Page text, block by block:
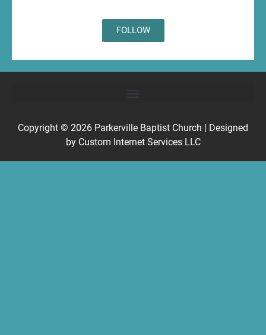
FOLLOW
Copyright © 2026 Parkerville Baptist Church | Designed
by Custom Internet Services LLC